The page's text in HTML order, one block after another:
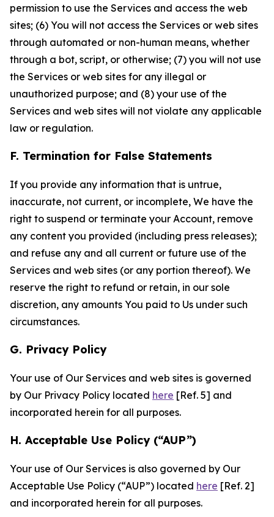
permission to use the Services and access the web
sites; (6) You will not access the Services or web sites
through automated or non-human means, whether
through a bot, script, or otherwise; (7) you will not use
the Services or web sites for any illegal or
unauthorized purpose; and (8) your use of the
Services and web sites will not violate any applicable
law or regulation.
F. Termination for False Statements
If you provide any information that is untrue,
inaccurate, not current, or incomplete, We have the
right to suspend or terminate your Account, remove
any content you provided (including press releases);
and refuse any and all current or future use of the
Services and web sites (or any portion thereof). We
reserve the right to refund or retain, in our sole
discretion, any amounts You paid to Us under such
circumstances.
G. Privacy Policy
Your use of Our Services and web sites is governed
by Our Privacy Policy located here [Ref. 5] and
incorporated herein for all purposes.
H. Acceptable Use Policy (“AUP”)
Your use of Our Services is also governed by Our
Acceptable Use Policy (“AUP”) located here [Ref. 2]
and incorporated herein for all purposes.